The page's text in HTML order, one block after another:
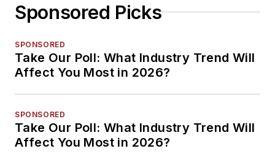
Sponsored Picks
SPONSORED
Take Our Poll: What Industry Trend Will
Affect You Most in 2026?
SPONSORED
Take Our Poll: What Industry Trend Will
Affect You Most in 2026?